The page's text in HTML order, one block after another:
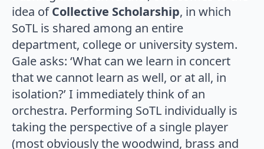
idea ofCollective Scholarship, in which
SoTL is shared among an entire
department, college or university system.
Gale asks: ‘What can we learn in concert
that we cannot learn as well, or at all, in
isolation?’ I immediately think of an
orchestra. Performing SoTL individually is
taking the perspective of a single player
(most obviously the woodwind, brass and